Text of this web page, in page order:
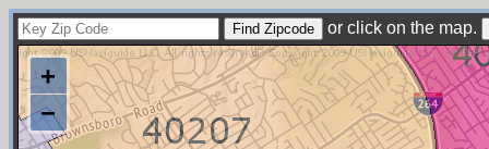
or click on the map.
+
−